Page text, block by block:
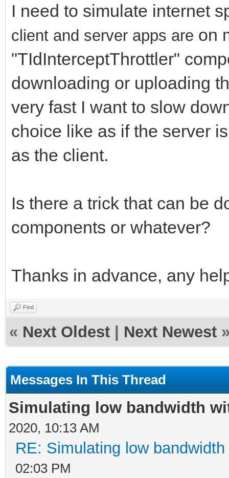
I need to simulate internet
client and server apps are on
"TIdInterceptThrottler"
downloading or uploading
very fast I want to slow
choice like as if the server
as the client.
Is there a trick that can be
components or whatever?
Thanks in advance, any
Find
« Next Oldest Next Newest
Messages In This Thread
Simulating low bandwidth
2020, 10:13 AM
RE: Simulating low
02:03 PM